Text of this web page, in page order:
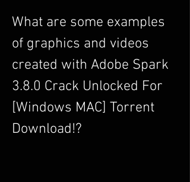
What are some examples
of graphics and videos
created with Adobe Spark
3.8.0 Crack Unlocked For
[Windows MAC] Torrent
Download!?